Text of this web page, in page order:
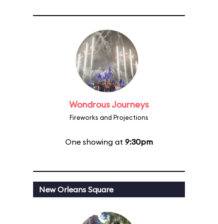
Wondrous Journeys
Fireworks and Projections
One showing at 9:30pm
New Orleans Square